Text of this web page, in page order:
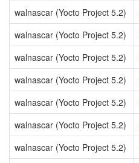
walnascar (Yocto Project 5.2)
walnascar (Yocto Project 5.2)
walnascar (Yocto Project 5.2)
walnascar (Yocto Project 5.2)
walnascar (Yocto Project 5.2)
walnascar (Yocto Project 5.2)
walnascar (Yocto Project 5.2)